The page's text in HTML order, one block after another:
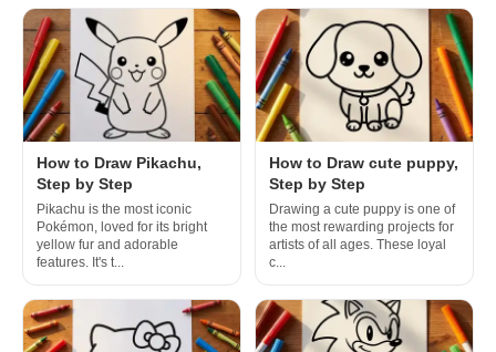
How to Draw Pikachu,
Step by Step
Pikachu is the most iconic
Pokémon, loved for its bright
yellow fur and adorable
features. It's t...
How to Draw cute puppy,
Step by Step
Drawing a cute puppy is one of
the most rewarding projects for
artists of all ages. These loyal
c...